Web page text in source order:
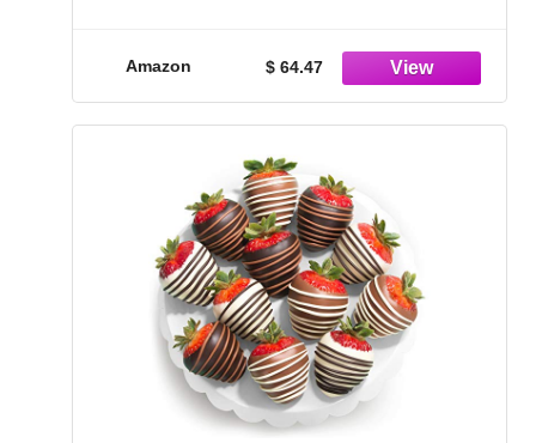
Amazon $ 64.47